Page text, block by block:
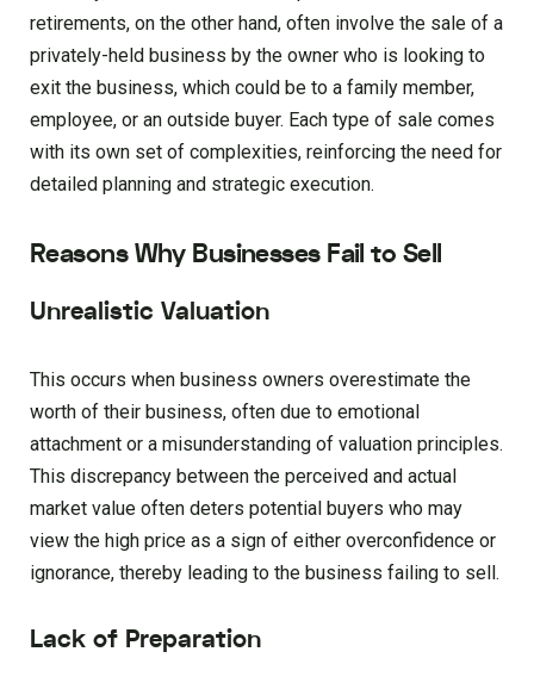
retirements, on the other hand, often involve the sale of a
privately-held business by the owner who is looking to
exit the business, which could be to a family member,
employee, or an outside buyer. Each type of sale comes
with its own set of complexities, reinforcing the need for
detailed planning and strategic execution.
Reasons Why Businesses Fail to Sell
Unrealistic Valuation
This occurs when business owners overestimate the
worth of their business, often due to emotional
attachment or a misunderstanding of valuation principles.
This discrepancy between the perceived and actual
market value often deters potential buyers who may
view the high price as a sign of either overconfidence or
ignorance, thereby leading to the business failing to sell.
Lack of Preparation